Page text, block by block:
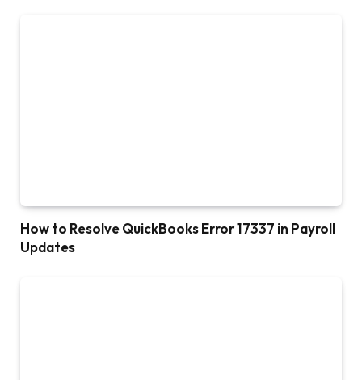
How to Resolve QuickBooks Error 17337 in Payroll
Updates